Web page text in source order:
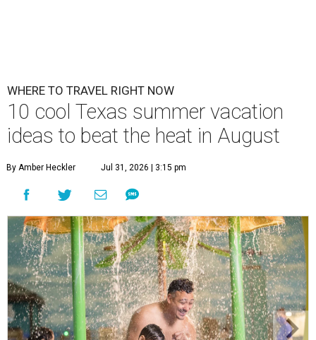
WHERE TO TRAVEL RIGHT NOW
10 cool Texas summer vacation
ideas to beat the heat in August
By Amber Heckler Jul 31, 2026 | 3:15 pm